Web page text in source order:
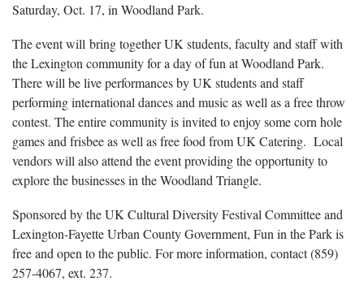
Saturday, Oct. 17, in Woodland Park.
The event will bring together UK students, faculty and staff with
the Lexington community for a day of fun at Woodland Park.
There will be live performances by UK students and staff
performing international dances and music as well as a free throw
contest. The entire community is invited to enjoy some corn hole
games and frisbee as well as free food from UK Catering. Local
vendors will also attend the event providing the opportunity to
explore the businesses in the Woodland Triangle.
Sponsored by the UK Cultural Diversity Festival Committee and
Lexington-Fayette Urban County Government, Fun in the Park is
free and open to the public. For more information, contact (859)
257-4067, ext. 237.